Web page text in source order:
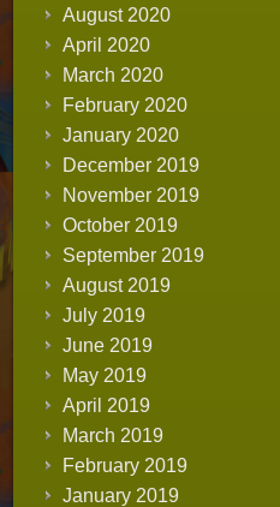
August 2020
April 2020
March 2020
February 2020
January 2020
December 2019
November 2019
October 2019
September 2019
August 2019
July 2019
June 2019
May 2019
April 2019
March 2019
February 2019
January 2019